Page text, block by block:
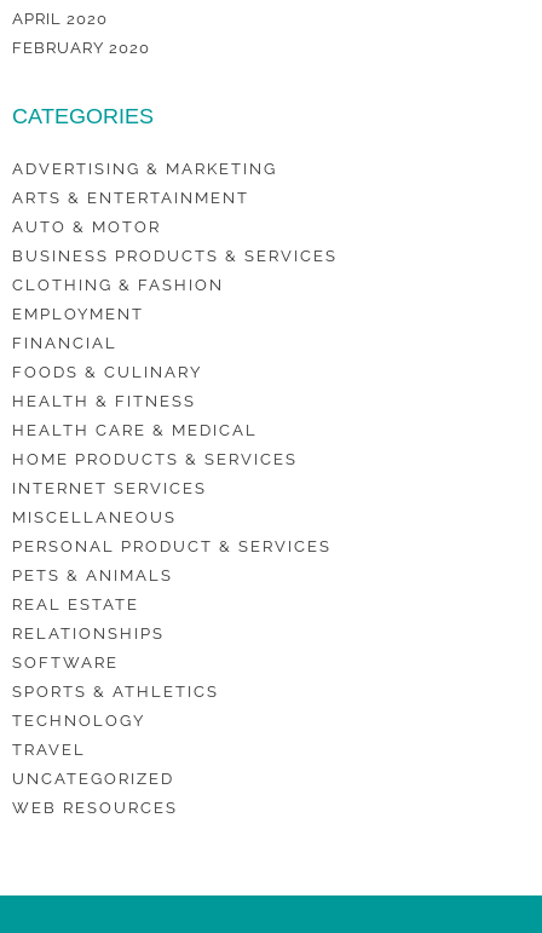
APRIL 2020
FEBRUARY 2020
CATEGORIES
ADVERTISING & MARKETING
ARTS & ENTERTAINMENT
AUTO & MOTOR
BUSINESS PRODUCTS & SERVICES
CLOTHING & FASHION
EMPLOYMENT
FINANCIAL
FOODS & CULINARY
HEALTH & FITNESS
HEALTH CARE & MEDICAL
HOME PRODUCTS & SERVICES
INTERNET SERVICES
MISCELLANEOUS
PERSONAL PRODUCT & SERVICES
PETS & ANIMALS
REAL ESTATE
RELATIONSHIPS
SOFTWARE
SPORTS & ATHLETICS
TECHNOLOGY
TRAVEL
UNCATEGORIZED
WEB RESOURCES